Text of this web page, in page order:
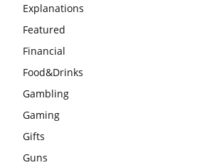
Explanations
Featured
Financial
Food&Drinks
Gambling
Gaming
Gifts
Guns